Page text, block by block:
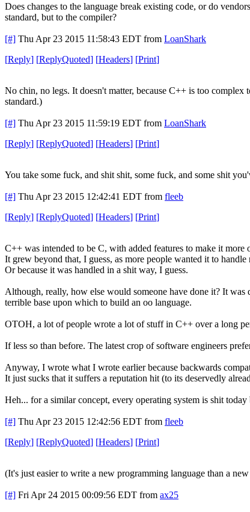
Does changes to the language break existing code, or do
standard, but to the compiler?
[#] Thu Apr 23 2015 11:58:43 EDT from LoanShark
[Reply] [ReplyQuoted] [Headers] [Print]
No chin, no legs. It doesn't matter, because C++ is too
standard.)
[#] Thu Apr 23 2015 11:59:19 EDT from LoanShark
[Reply] [ReplyQuoted] [Headers] [Print]
You take some fuck, and shit shit, some fuck, and some shit
[#] Thu Apr 23 2015 12:42:41 EDT from fleeb
[Reply] [ReplyQuoted] [Headers] [Print]
C++ was intended to be C, with added features to make it more
It grew beyond that, I guess, as more people wanted it to handle
Or because it was handled in a shit way, I guess.
Although, really, how else would someone have done it? It was
terrible base upon which to build an oo language.
OTOH, a lot of people wrote a lot of stuff in C++ over a long
If less so than before. The latest crop of software engineers
Anyway, I wrote what I wrote earlier because backwards
It just sucks that it suffers a reputation hit (to its deservedly
Heh... for a similar concept, every operating system is shit
[#] Thu Apr 23 2015 12:42:56 EDT from fleeb
[Reply] [ReplyQuoted] [Headers] [Print]
(It's just easier to write a new programming language than a
[#] Fri Apr 24 2015 00:09:56 EDT from ax25